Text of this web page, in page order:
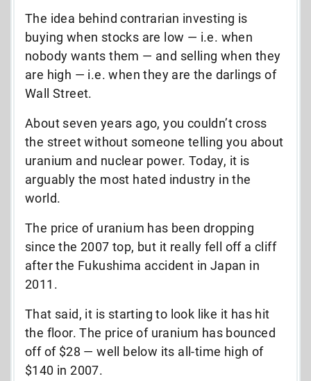
The idea behind contrarian investing is
buying when stocks are low — i.e. when
nobody wants them — and selling when they
are high — i.e. when they are the darlings of
Wall Street.
About seven years ago, you couldn’t cross
the street without someone telling you about
uranium and nuclear power. Today, it is
arguably the most hated industry in the
world.
The price of uranium has been dropping
since the 2007 top, but it really fell off a cliff
after the Fukushima accident in Japan in
2011.
That said, it is starting to look like it has hit
the floor. The price of uranium has bounced
off of $28 — well below its all-time high of
$140 in 2007.